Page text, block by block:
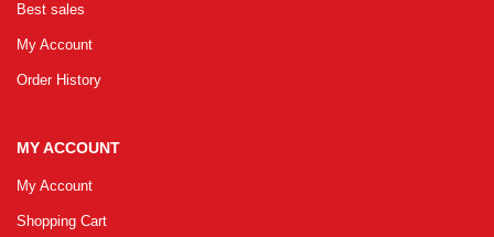
Best sales
My Account
Order History
MY ACCOUNT
My Account
Shopping Cart